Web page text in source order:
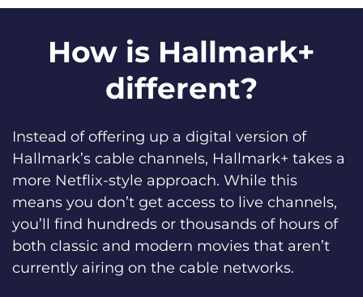
How is Hallmark+
different?
Instead of offering up a digital version of
Hallmark’s cable channels, Hallmark+ takes a
more Netflix-style approach. While this
means you don’t get access to live channels,
you’ll find hundreds or thousands of hours of
both classic and modern movies that aren’t
currently airing on the cable networks.